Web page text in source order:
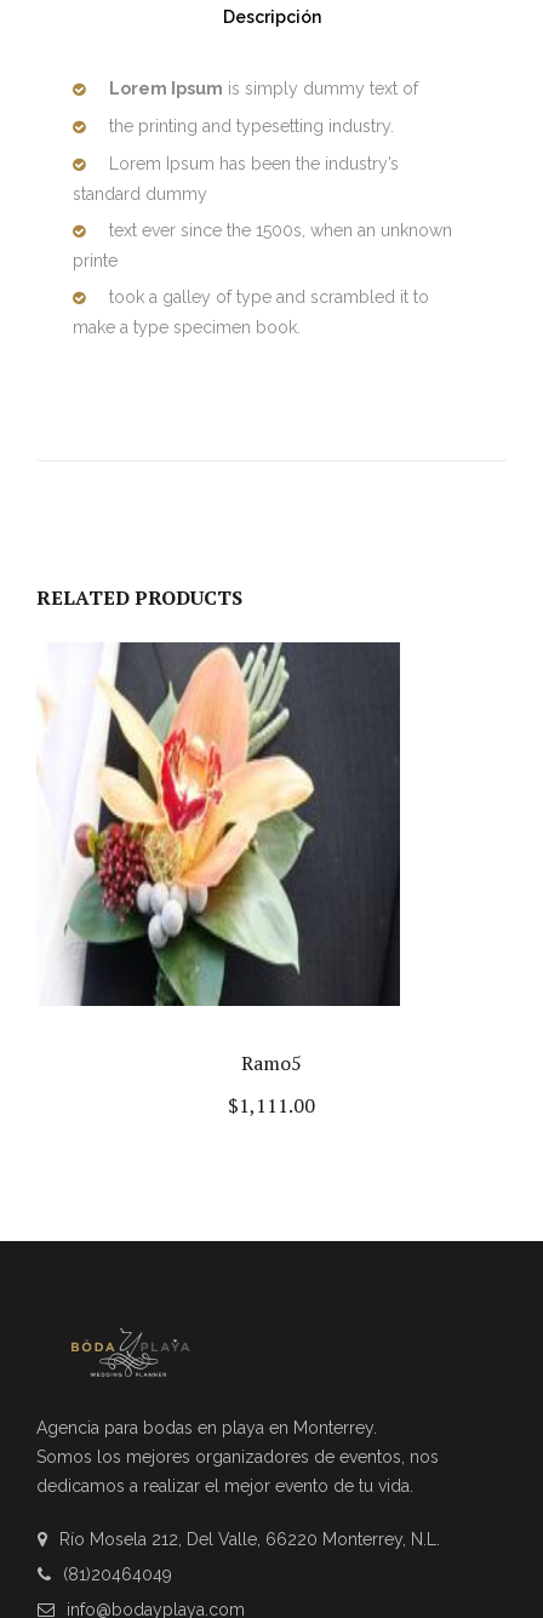
Descripción
Lorem Ipsum is simply dummy text of
the printing and typesetting industry.
Lorem Ipsum has been the industry’s
standard dummy
text ever since the 1500s, when an unknown
printe
took a galley of type and scrambled it to
make a type specimen book.
RELATED PRODUCTS
Ramo5
$1,111.00
Agencia para bodas en playa en Monterrey.
Somos los mejores organizadores de eventos, nos
dedicamos a realizar el mejor evento de tu vida.
Río Mosela 212, Del Valle, 66220 Monterrey, N.L.
(81)20464049
info@bodayplaya.com